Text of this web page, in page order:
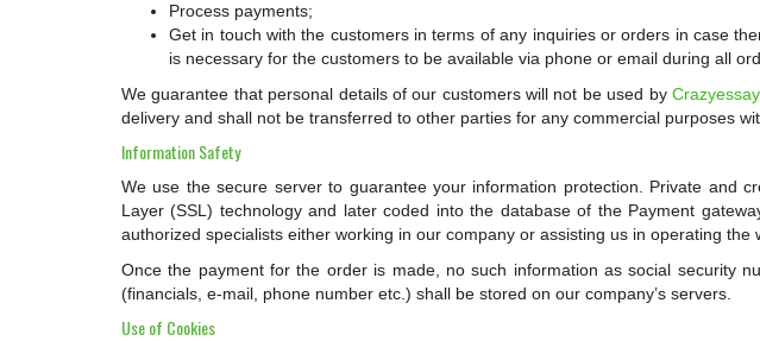
Process payments;
Get in touch with the customers in terms of any inquiries or orders in case
is necessary for the customers to be available via phone or email during all
We guarantee that personal details of our customers will not be used by
delivery and shall not be transferred to other parties for any commercial purposes
Information Safety
We use the secure server to guarantee your information protection. Private and
Layer (SSL) technology and later coded into the database of the Payment
authorized specialists either working in our company or assisting us in operating the
Once the payment for the order is made, no such information as social security
(financials, e-mail, phone number etc.) shall be stored on our company’s servers.
Use of Cookies